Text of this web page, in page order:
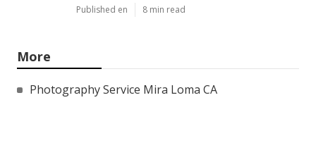
Published en 8 min read
More
Photography Service Mira Loma CA